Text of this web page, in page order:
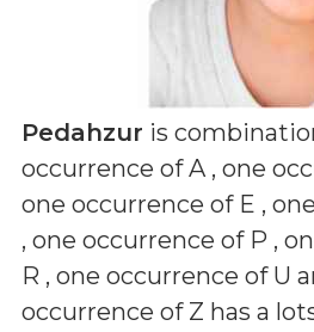
Pedahzur is
occurrence of A , one
one occurrence of E ,
, one occurrence of P ,
R , one occurrence of U
occurrence of Z has a